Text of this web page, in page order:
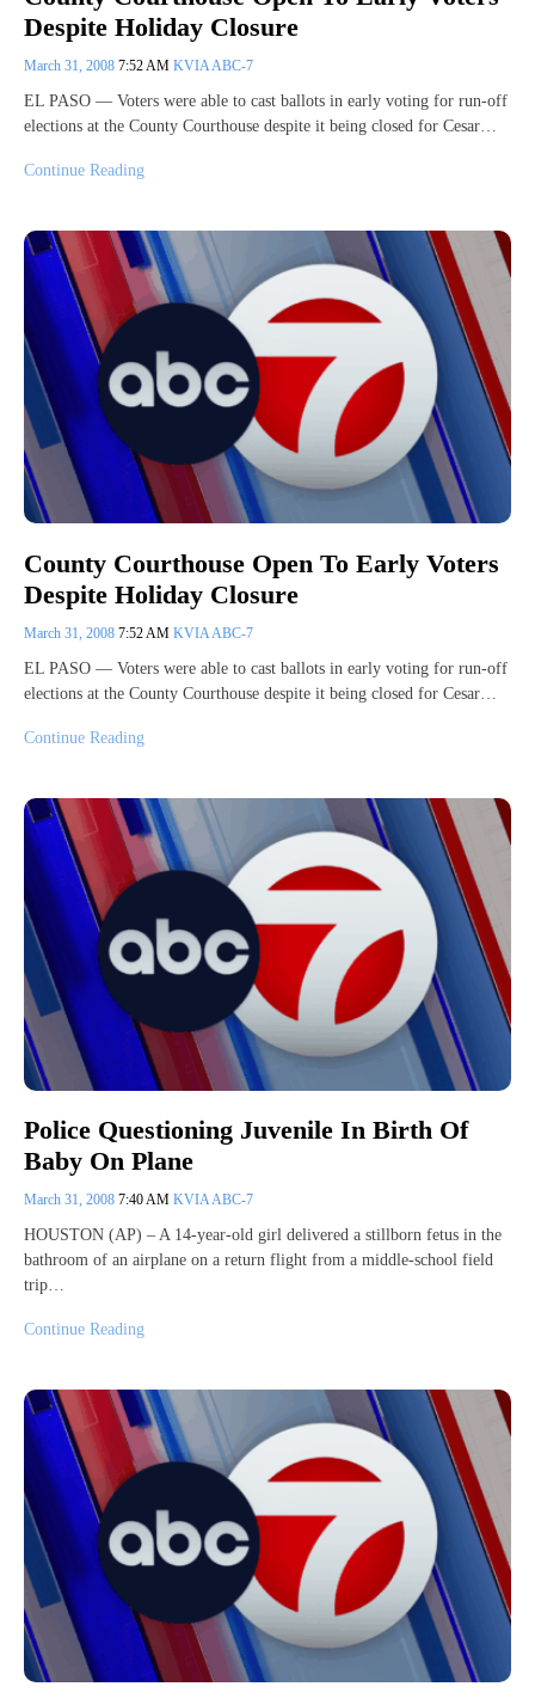
Despite Holiday Closure
March 31, 2008 7:52 AM KVIA ABC-7
EL PASO — Voters were able to cast ballots in early voting for run-off
elections at the County Courthouse despite it being closed for Cesar…
Continue Reading
County Courthouse Open To Early Voters
Despite Holiday Closure
March 31, 2008 7:52 AM KVIA ABC-7
EL PASO — Voters were able to cast ballots in early voting for run-off
elections at the County Courthouse despite it being closed for Cesar…
Continue Reading
Police Questioning Juvenile In Birth Of
Baby On Plane
March 31, 2008 7:40 AM KVIA ABC-7
HOUSTON (AP) – A 14-year-old girl delivered a stillborn fetus in the
bathroom of an airplane on a return flight from a middle-school field
trip…
Continue Reading